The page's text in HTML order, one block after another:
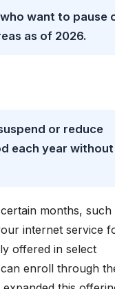
want to pause
as of 2026.
or reduce
each year without
months, such
internet service
offered in select
enroll through